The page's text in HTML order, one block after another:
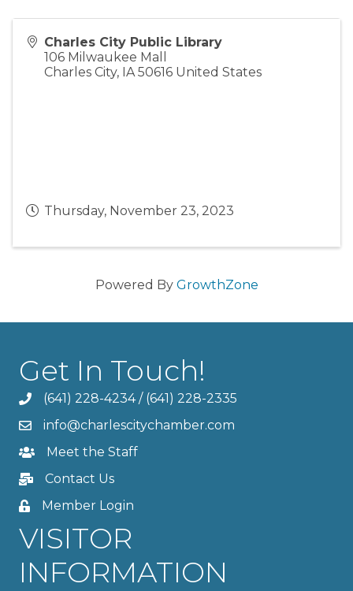
Charles City Public Library
106 Milwaukee Mall
Charles City, IA 50616 United States
Thursday, November 23, 2023
Powered By GrowthZone
Get In Touch!
(641) 228-4234/ (641) 228-2335
info@charlescitychamber.com
Meet the Staff
Contact Us
Member Login
VISITOR
INFORMATION